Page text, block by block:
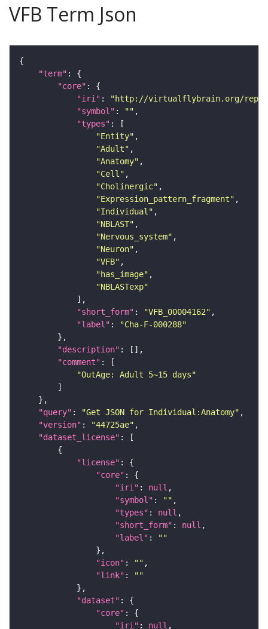
VFB Term Json
"term"
"core"
"iri" :
"http://virtualflybrain.org/
"symbol" : ""
"types"
"Entity"
"Adult"
"Anatomy"
"Cell"
"Cholinergic"
"Expression_pattern_fragment"
"Individual"
"NBLAST"
"Nervous_system"
"Neuron"
"VFB"
"has_image"
"NBLASTexp"
"short_form" : "VFB_00004162"
"label" :
"Cha-F-000288"
"description"
"comment"
"OutAge: Adult 5~15 days"
"query" : "Get JSON for Individual:Anatomy"
"version" : "44725ae"
"dataset_license"
"license"
"core"
"iri" : null
"symbol" : ""
"types" : null
"short_form" : null
"label" :
""
"icon" : ""
"link" :
""
"dataset"
"core"
"iri" : null